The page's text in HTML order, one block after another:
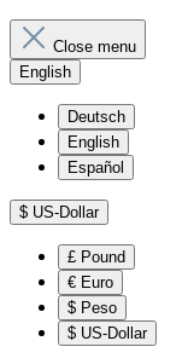
Close menu
English
Deutsch
English
Español
$ US-Dollar
£ Pound
€ Euro
$ Peso
$ US-Dollar